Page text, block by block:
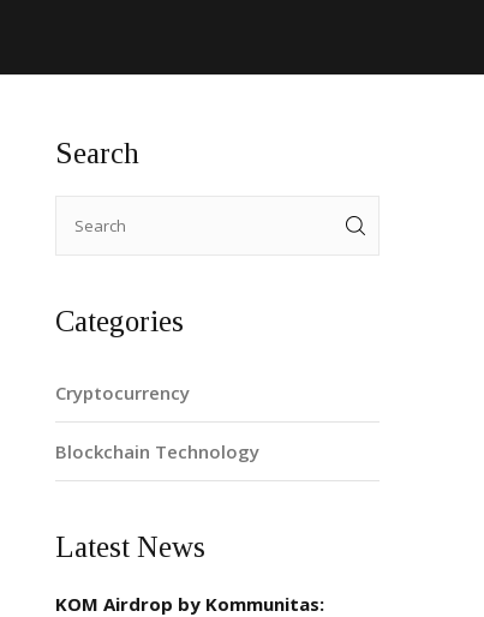
Search
Categories
Cryptocurrency
Blockchain Technology
Latest News
KOM Airdrop by Kommunitas: